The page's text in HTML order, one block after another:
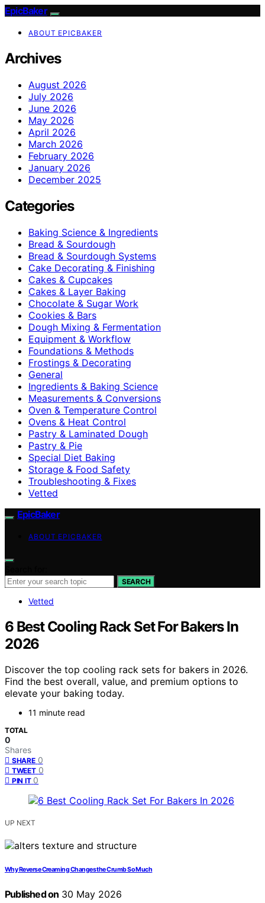
EpicBaker
ABOUT EPICBAKER
Archives
August 2026
July 2026
June 2026
May 2026
April 2026
March 2026
February 2026
January 2026
December 2025
Categories
Baking Science & Ingredients
Bread & Sourdough
Bread & Sourdough Systems
Cake Decorating & Finishing
Cakes & Cupcakes
Cakes & Layer Baking
Chocolate & Sugar Work
Cookies & Bars
Dough Mixing & Fermentation
Equipment & Workflow
Foundations & Methods
Frostings & Decorating
General
Ingredients & Baking Science
Measurements & Conversions
Oven & Temperature Control
Ovens & Heat Control
Pastry & Laminated Dough
Pastry & Pie
Special Diet Baking
Storage & Food Safety
Troubleshooting & Fixes
Vetted
EpicBaker
ABOUT EPICBAKER
SEARCH
Vetted
6 Best Cooling Rack Set For Bakers In
2026
Discover the top cooling rack sets for bakers in 2026.
Find the best overall, value, and premium options to
elevate your baking today.
11 minute read
TOTAL
0
Shares
SHARE 0
TWEET 0
PIN IT 0
UP NEXT
Why Reverse Creaming Changes the Crumb So Much
Published on 30 May 2026